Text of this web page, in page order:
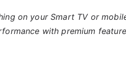
on your Smart TV or
with premium